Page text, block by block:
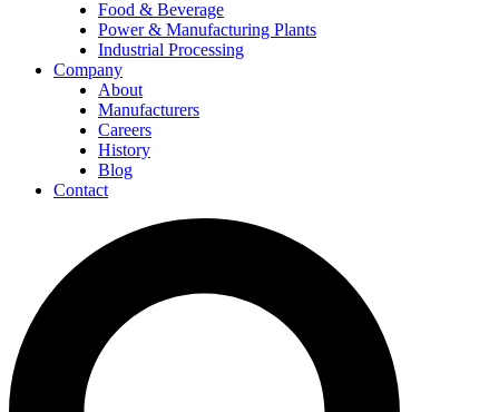
Food & Beverage
Power & Manufacturing Plants
Industrial Processing
Company
About
Manufacturers
Careers
History
Blog
Contact